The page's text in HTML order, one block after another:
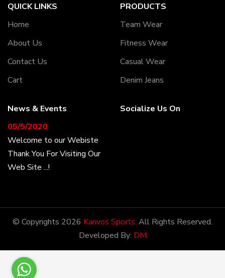
QUICK LINKS
Home
About Us
Contact Us
Cart
PRODUCTS
Team Wear
Fitness Wear
Casual Wear
Denim Jeans
News & Events
05/5/2020
Welcome to our Webiste
Thank You For Visiting Our
Web Site ...!
Welcome to our Webiste
Contact Us And Get
28/1/2021
Socialize Us On
© Copyrights 2026 Kanvos Sports. All Rights Reserved.
Developed By: DM